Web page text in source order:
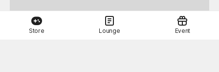
Store Lounge Event